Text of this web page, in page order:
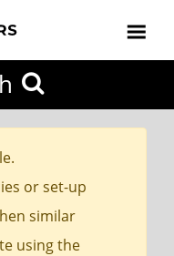
or set-up
similar
using the